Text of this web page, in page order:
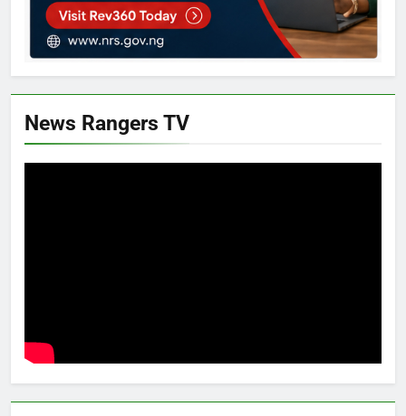
News Rangers TV